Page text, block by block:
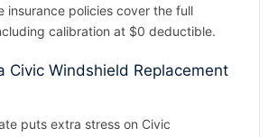
insurance policies cover the full
calibration at $0 deductible.
Civic Windshield Replacement
puts extra stress on Civic